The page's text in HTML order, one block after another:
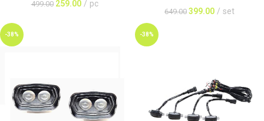
499.00 259.00 pc
649.00 399.00 set
-38% -38%